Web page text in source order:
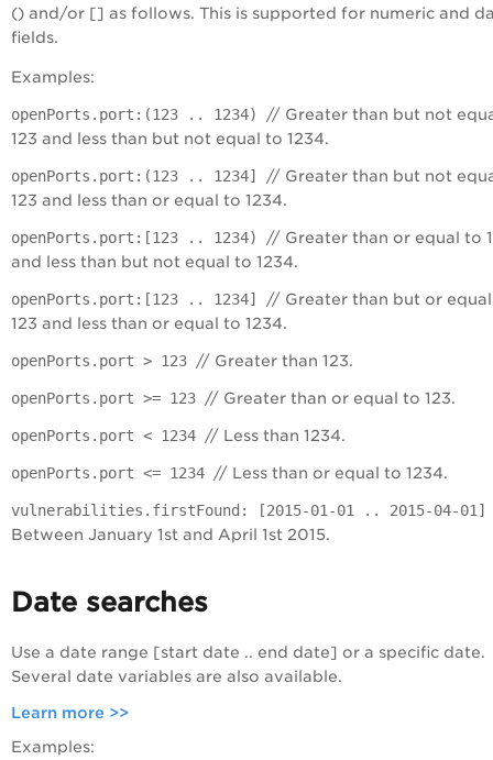
() and/or [] as follows. This is supported for numeric and
fields.
Examples:
openPorts.port:(123 .. 1234)
// Greater than but not
123 and less than but not equal to 1234.
openPorts.port:(123 .. 1234]
// Greater than but not
123 and less than or equal to 1234.
openPorts.port:[123 .. 1234)
// Greater than or equal to
and less than but not equal to 1234.
openPorts.port:[123 .. 1234]
// Greater than but or
123 and less than or equal to 1234.
openPorts.port > 123 // Greater than 123.
openPorts.port >= 123 // Greater than or equal to 123.
openPorts.port < 1234 // Less than 1234.
openPorts.port <= 1234 // Less than or equal to 1234.
vulnerabilities.firstFound: [2015-01-01 .. 2015-04-01]
Between January 1st and April 1st 2015.
Date searches
Use a date range [start date .. end date] or a specific date.
Several date variables are also available.
Learn more >>
Examples: